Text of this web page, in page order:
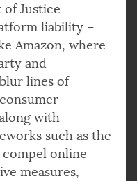
Justice
liability –
Amazon, where
and
lines of
with
such as the
compel online
measures,